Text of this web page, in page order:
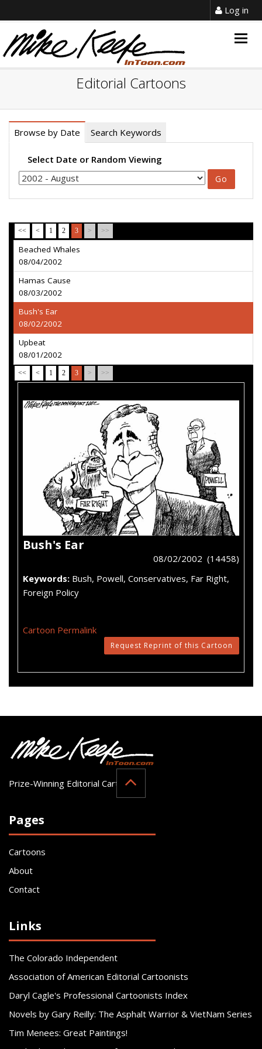
Log in
Editorial Cartoons
Browse by Date Search Keywords
Select Date or Random Viewing
<< < 1 2 3 > >>
Beached Whales
08/04/2002
Hamas Cause
08/03/2002
Bush's Ear
08/02/2002
Upbeat
08/01/2002
<< < 1 2 3 > >>
Bush's Ear
08/02/2002 (14458)
Keywords: Bush, Powell, Conservatives, Far Right,
Foreign Policy
Cartoon Permalink
Request Reprint of this Cartoon
Prize-Winning Editorial Cartoonist
Pages
Cartoons
About
Contact
Links
The Colorado Independent
Association of American Editorial Cartoonists
Daryl Cagle's Professional Cartoonists Index
Novels by Gary Reilly: The Asphalt Warrior & VietNam Series
Tim Menees: Great Paintings!